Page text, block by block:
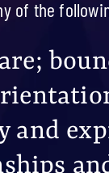
of the
and